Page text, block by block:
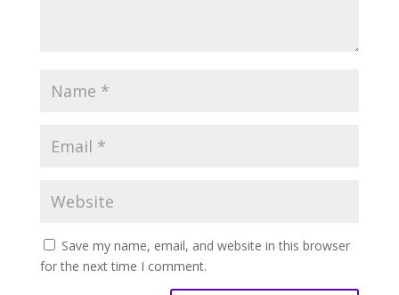
Save my name, email, and website in this browser
for the next time I comment.